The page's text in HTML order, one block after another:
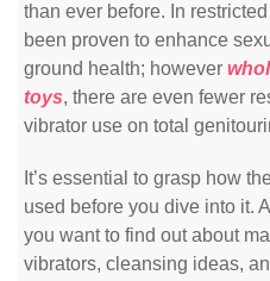
than ever before. In
been proven to enhance
ground health; however
toys, there are even fewer
vibrator use on total
It’s essential to grasp how
used before you dive into it.
you want to find out about
vibrators, cleansing ideas,